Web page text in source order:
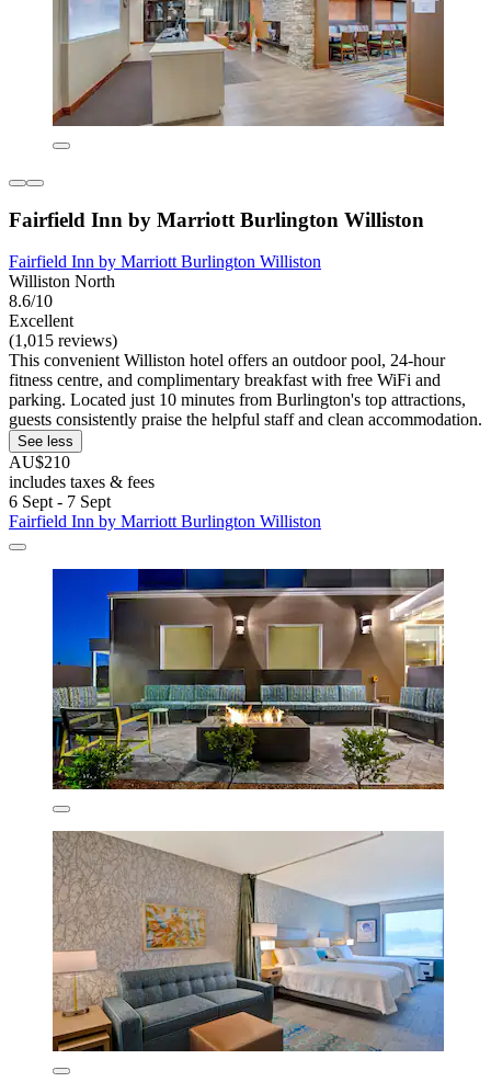
Fairfield Inn by Marriott Burlington Williston
Fairfield Inn by Marriott Burlington Williston
Williston North
8.6/10
Excellent
(1,015 reviews)
This convenient Williston hotel offers an outdoor pool, 24-hour
fitness centre, and complimentary breakfast with free WiFi and
parking. Located just 10 minutes from Burlington's top attractions,
guests consistently praise the helpful staff and clean accommodation.
See less
AU$210
includes taxes & fees
6 Sept - 7 Sept
Fairfield Inn by Marriott Burlington Williston